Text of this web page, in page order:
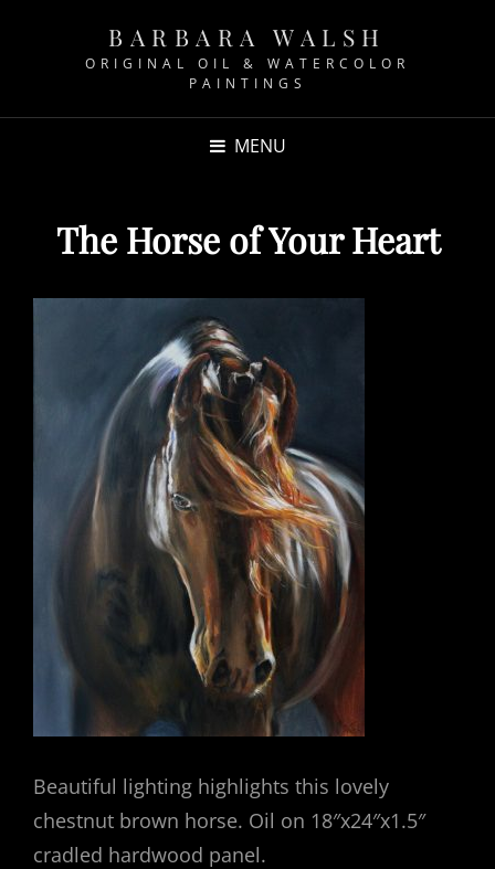
BARBARA WALSH
ORIGINAL OIL & WATERCOLOR
PAINTINGS
MENU
The Horse of Your Heart
Beautiful lighting highlights this lovely
chestnut brown horse. Oil on 18″x24″x1.5″
cradled hardwood panel.